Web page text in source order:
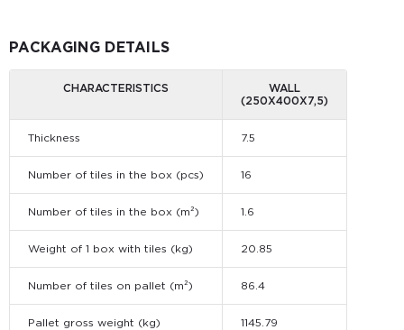
PACKAGING DETAILS
CHARACTERISTICS
WALL
(250X400X7,5)
Thickness 7.5
Number of tiles in the box (pcs) 16
Number of tiles in the box (m²) 1.6
Weight of 1 box with tiles (kg) 20.85
Number of tiles on pallet (m²) 86.4
Pallet gross weight (kg) 1145.79